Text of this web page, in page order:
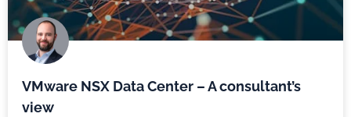
VMware NSX Data Center – A consultant’s
view